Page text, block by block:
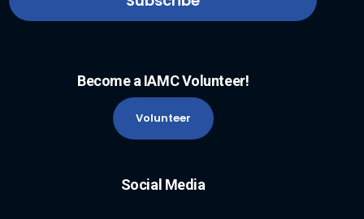
Become a IAMC Volunteer!
Volunteer
Social Media